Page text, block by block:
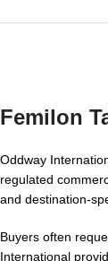
Femilon
Oddway
regulated
and destination-
Buyers often
International